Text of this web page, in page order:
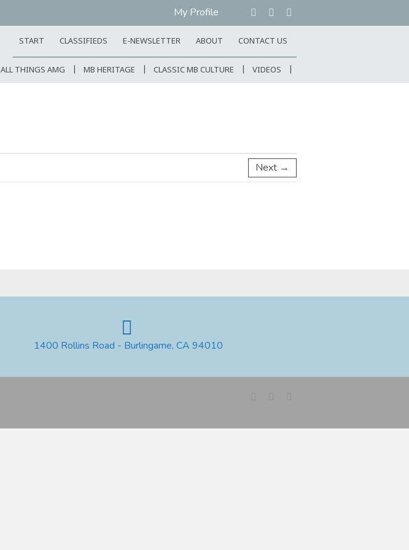
My Profile
START CLASSIFIEDS E-NEWSLETTER ABOUT CONTACT US
ALL THINGS AMG MB HERITAGE CLASSIC MB CULTURE VIDEOS
Next →
1400 Rollins Road - Burlingame, CA 94010